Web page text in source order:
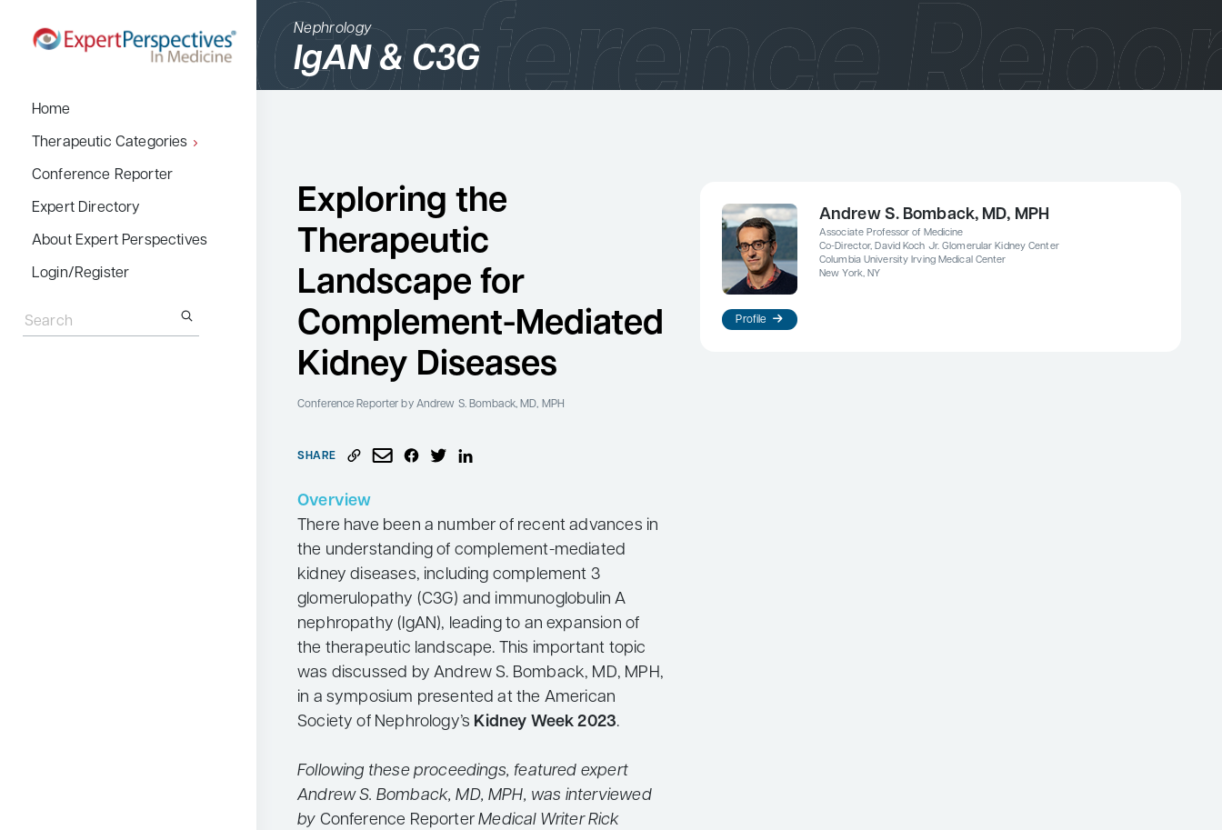
Home
Therapeutic Categories
Dermatology
Endocrinology
Gastroenterology
Hepatology
Infectious Diseases
Nephrology
Oncology
Ophthalmology
Osteoporosis
Pulmonology
Rheumatology
Search
for:
Conference Reporter
Expert Directory
About Expert Perspectives
Login/Register
for:
Nephrology
IgAN & C3G
Exploring the
Therapeutic
Landscape for
Complement-Mediated
Kidney Diseases
Conference Reporter by Andrew S. Bomback, MD, MPH
SHARE
Overview
There have been a number of recent advances in
the understanding of complement-mediated
kidney diseases, including complement 3
glomerulopathy (C3G) and immunoglobulin A
nephropathy (IgAN), leading to an expansion of
the therapeutic landscape. This important topic
was discussed by Andrew S. Bomback, MD, MPH,
in a symposium presented at the American
Society of Nephrology’s Kidney Week 2023.
Following these proceedings, featured expert
Andrew S. Bomback, MD, MPH, was interviewed
by Conference ReporterMedical Writer Rick
Profile
Andrew S. Bomback, MD, MPH
Associate Professor of Medicine
Co-Director, David Koch Jr. Glomerular Kidney Center
Columbia University Irving Medical Center
New York, NY